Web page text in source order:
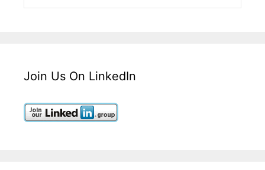
Join Us On LinkedIn